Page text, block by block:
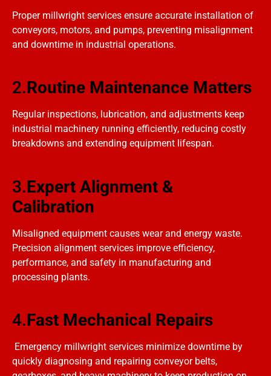
Proper millwright services ensure accurate installation of
conveyors, motors, and pumps, preventing misalignment
and downtime in industrial operations.
2.Routine Maintenance Matters
Regular inspections, lubrication, and adjustments keep
industrial machinery running efficiently, reducing costly
breakdowns and extending equipment lifespan.
3.Expert Alignment &
Calibration
Misaligned equipment causes wear and energy waste.
Precision alignment services improve efficiency,
performance, and safety in manufacturing and
processing plants.
4.Fast Mechanical Repairs
Emergency millwright services minimize downtime by
quickly diagnosing and repairing conveyor belts,